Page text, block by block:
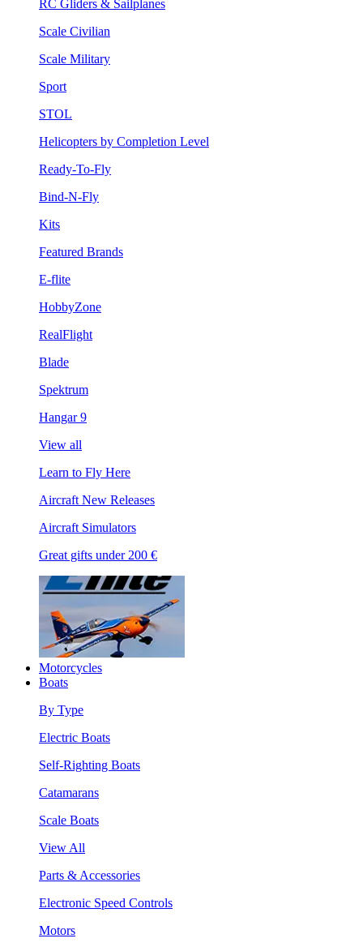
RC Gliders & Sailplanes
Scale Civilian
Scale Military
Sport
STOL
Helicopters by Completion Level
Ready-To-Fly
Bind-N-Fly
Kits
Featured Brands
E-flite
HobbyZone
RealFlight
Blade
Spektrum
Hangar 9
View all
Learn to Fly Here
Aircraft New Releases
Aircraft Simulators
Great gifts under 200 €
Motorcycles
Boats
By Type
Electric Boats
Self-Righting Boats
Catamarans
Scale Boats
View All
Parts & Accessories
Electronic Speed Controls
Motors